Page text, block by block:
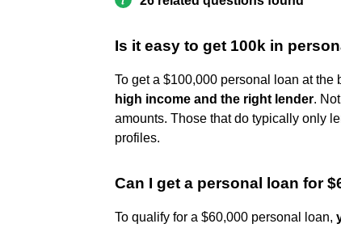
Is it easy to get 100k in
To get a $100,000 personal loan at the
high income and the right lender.
amounts. Those that do typically only
profiles.
Can I get a personal loan for
To qualify for a $60,000 personal loan,